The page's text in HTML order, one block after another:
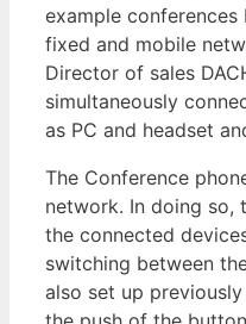
example conferences
fixed and mobile
Director of sales
simultaneously
as PC and headset
The Conference
network. In doing so,
the connected
switching between
also set up